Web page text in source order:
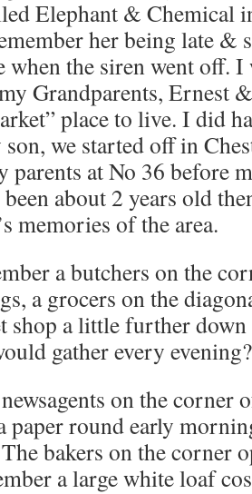
Elephant & Chemical
her being late &
when the siren went off.
Grandparents, Ernest
place to live. I did
we started off in
parents at No 36 before
about 2 years old
memories of the area.
a butchers on the
a grocers on the
shop a little further
gather every evening?
on the corner
paper round early
bakers on the corner
a large white loaf